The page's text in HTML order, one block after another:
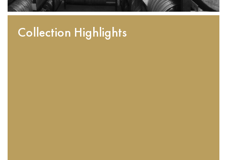
Collection Highlights